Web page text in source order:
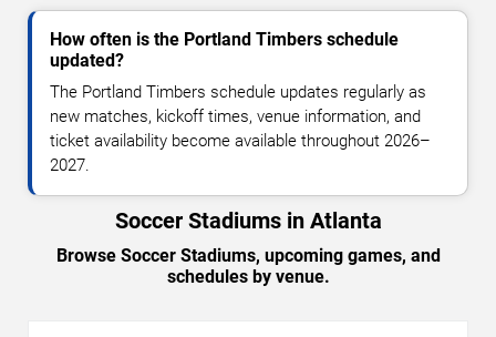
How often is the Portland Timbers schedule
updated?
The Portland Timbers schedule updates regularly as
new matches, kickoff times, venue information, and
ticket availability become available throughout 2026–
2027.
Soccer Stadiums in Atlanta
Browse Soccer Stadiums, upcoming games, and
schedules by venue.